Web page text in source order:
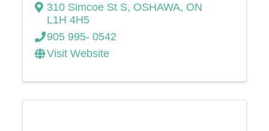
310 Simcoe St S, OSHAWA, ON
L1H 4H5
905 995- 0542
Visit Website